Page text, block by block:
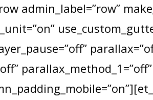
admin_label=”row”